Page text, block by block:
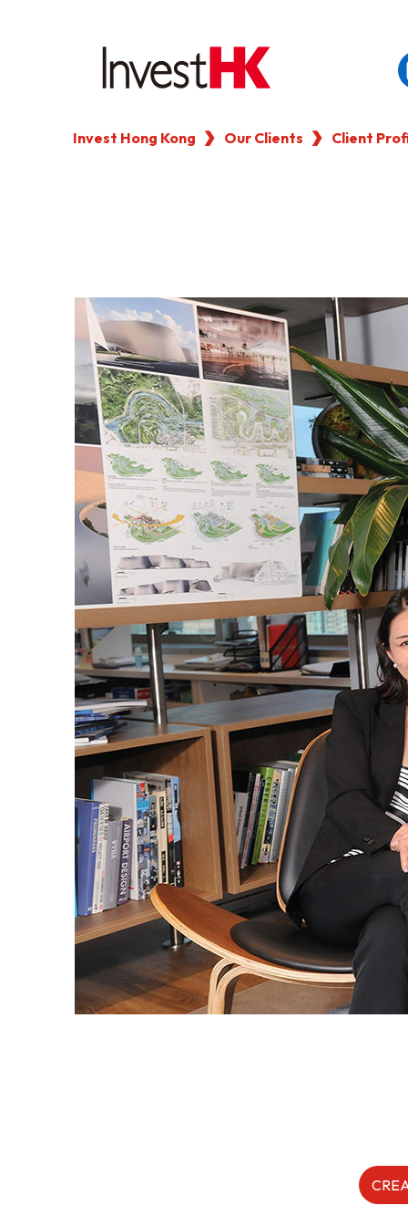
KEY INDUSTRIES
SETTING UP IN HONG
ABOUT US
CONTACT US
QUICK LINKS
Resource Centre FAQ
Form Content in Other
AFFILIATE SITES
Invest Hong Kong Our Clients Client